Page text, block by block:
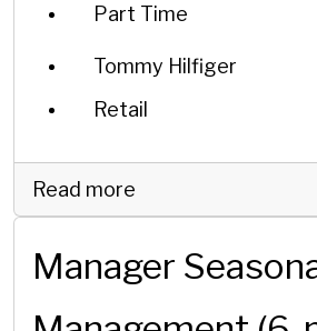
Part Time
Tommy Hilfiger
Retail
Read more
Manager